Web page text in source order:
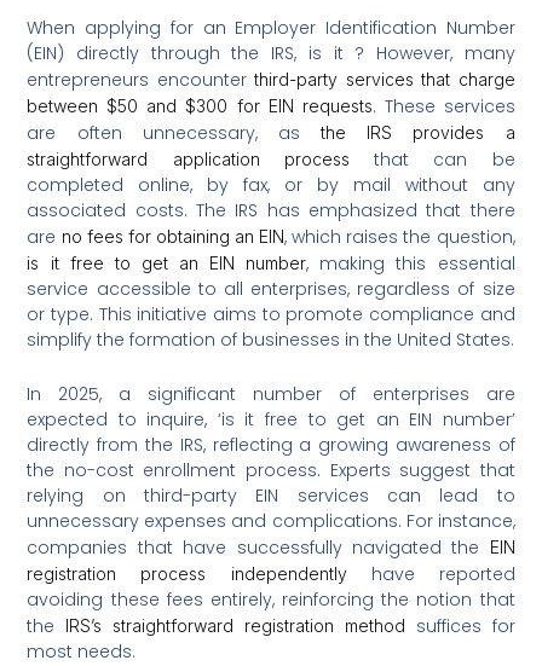
When applying for an Employer Identification Number
(EIN) directly through the IRS, is it ? However, many
entrepreneurs encounterthird-party services that charge
between $50 and $300 for EIN requests. These services
are often unnecessary, asthe IRS provides a
straightforward application process
that can be
completed online, by fax, or by mail without any
associated costs. The IRS has emphasized that there
are no fees for obtaining an EIN, which raises the question,
is it free to get an EIN number, making this essential
service accessible to all enterprises, regardless of size
or type. This initiative aims to promote compliance and
simplify the formation of businesses in the United States.
In 2025, a significant number of enterprises are
expected to inquire, ‘is it free to get an EIN number’
directly from the IRS, reflecting a growing awareness of
the no-cost enrollment process. Experts suggest that
relying on third-party EIN services can lead to
unnecessary expenses and complications. For instance,
companies that have successfully navigated the
EIN
registration process independentlyhave reported
avoiding these fees entirely, reinforcing the notion that
the
IRS’s straightforward registration method
suffices for
most needs.